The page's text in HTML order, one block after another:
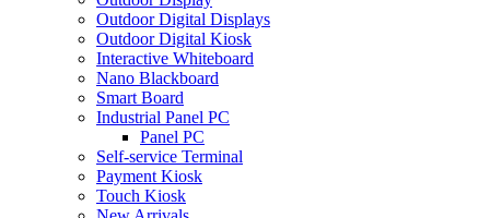
Outdoor Digital Displays
Outdoor Digital Kiosk
Interactive Whiteboard
Nano Blackboard
Smart Board
Industrial Panel PC
Panel PC
Self-service Terminal
Payment Kiosk
Touch Kiosk